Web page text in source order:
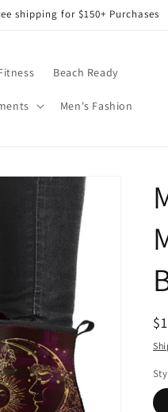
shipping for $150+ Purchases
Beach Ready
Men's Fashion